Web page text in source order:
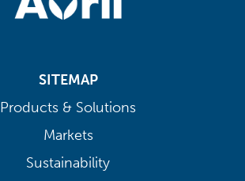
SITEMAP
Products & Solutions
Markets
Sustainability